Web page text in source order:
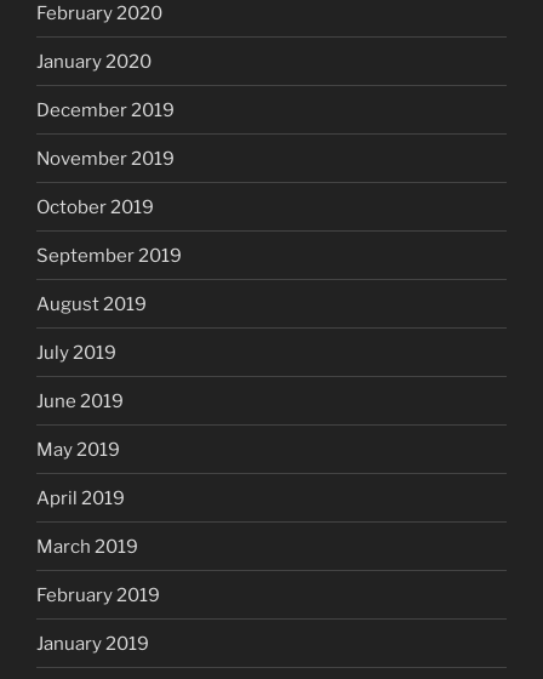
February 2020
January 2020
December 2019
November 2019
October 2019
September 2019
August 2019
July 2019
June 2019
May 2019
April 2019
March 2019
February 2019
January 2019